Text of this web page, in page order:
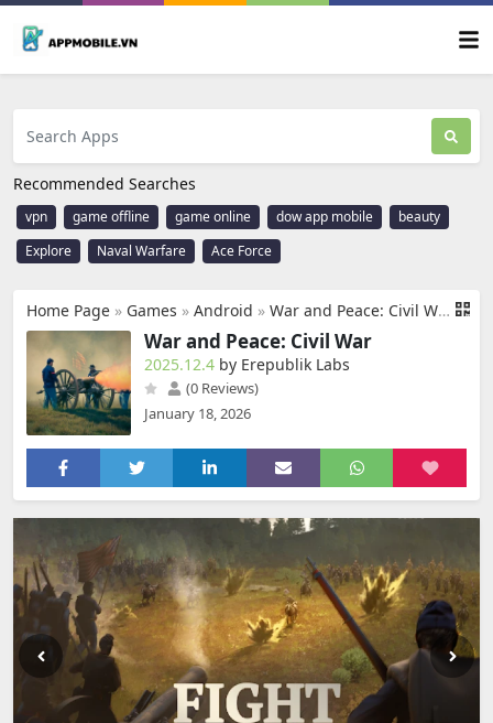
Recommended Searches
vpn game offline game online dow app mobile
beauty
Explore
Naval Warfare Ace Force
Home Page » Games » Android » War and Peace: Civil War
War and Peace: Civil War
2025.12.4 by Erepublik Labs
(0 Reviews)
January 18, 2026